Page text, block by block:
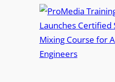
d
I
n
t
e
e
d
o
u
r
o
M
e